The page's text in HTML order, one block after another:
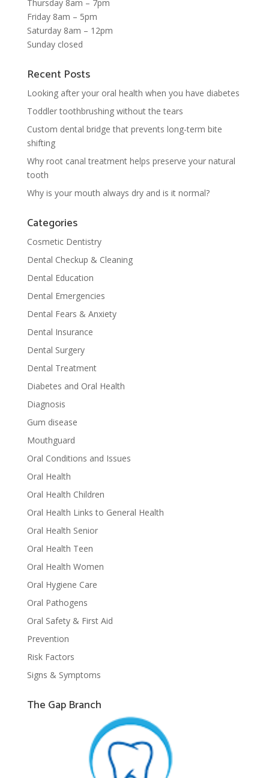
Thursday 8am – 7pm
Friday 8am – 5pm
Saturday 8am – 12pm
Sunday closed
Recent Posts
Looking after your oral health when you have diabetes
Toddler toothbrushing without the tears
Custom dental bridge that prevents long-term bite
shifting
Why root canal treatment helps preserve your natural
tooth
Why is your mouth always dry and is it normal?
Categories
Cosmetic Dentistry
Dental Checkup & Cleaning
Dental Education
Dental Emergencies
Dental Fears & Anxiety
Dental Insurance
Dental Surgery
Dental Treatment
Diabetes and Oral Health
Diagnosis
Gum disease
Mouthguard
Oral Conditions and Issues
Oral Health
Oral Health Children
Oral Health Links to General Health
Oral Health Senior
Oral Health Teen
Oral Health Women
Oral Hygiene Care
Oral Pathogens
Oral Safety & First Aid
Prevention
Risk Factors
Signs & Symptoms
The Gap Branch